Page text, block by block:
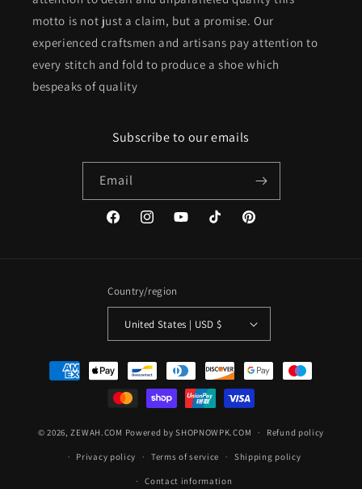
motto is not just a claim, but a promise. Our
experienced craftsmen and artisans pay attention to
every stitch and fold to produce a shoe which
bespeaks of quality
Subscribe to our emails
Email
FacebookInstagramYouTubeTikTok Pinterest
Country/region
United States | USD $
Payment
methods
© 2026, ZEWAH.COM Powered by SHOPNOWPK.COM Refund policy
Privacy policy Terms of service Shipping policy
Contact information